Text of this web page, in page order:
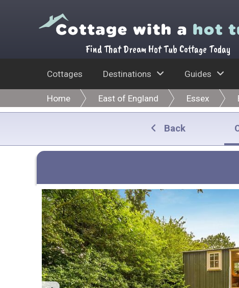
Find That Dream Hot Tub Cottage Today
Cottages Destinations Guides
Home East of England Essex
Back